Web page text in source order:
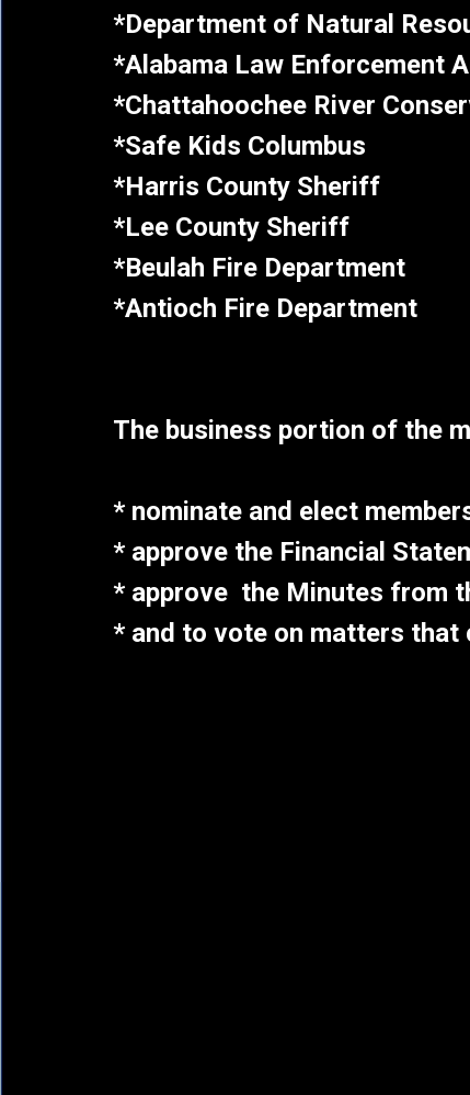
*Department of Natural
*Alabama Law Enforcement
*Chattahoochee River
*Safe Kids Columbus
*Harris County Sheriff
*Lee County Sheriff
*Beulah Fire Department
*Antioch Fire Department
The business portion of the
* nominate and elect
* approve the Financial
* approve the Minutes from
* and to vote on matters that